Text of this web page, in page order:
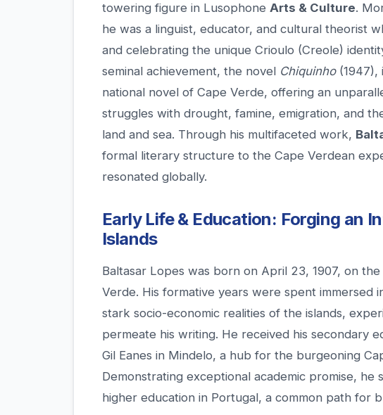
towering figure in Lusophone Arts & Culture.
he was a linguist, educator, and cultural theorist
and celebrating the unique Crioulo (Creole)
seminal achievement, the novel Chiquinho(1947),
national novel of Cape Verde, offering an
struggles with drought, famine, emigration, and
land and sea. Through his multifaceted work,
formal literary structure to the Cape Verdean
resonated globally.
Early Life & Education: Forging an
Islands
Baltasar Lopes was born on April 23, 1907, on
Verde. His formative years were spent immersed
stark socio-economic realities of the islands,
permeate his writing. He received his secondary
Gil Eanes in Mindelo, a hub for the burgeoning
Demonstrating exceptional academic promise, he
higher education in Portugal, a common path for